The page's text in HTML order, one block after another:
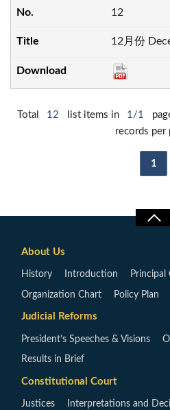
12
12月份
Total 12 list items in 1/1
records per
1
About Us
History Introduction Principal
Organization Chart Policy Plan
Judicial Reforms
President’s Speeches & Visions
Results in Brief
Constitutional Court
Justices Interpretations and